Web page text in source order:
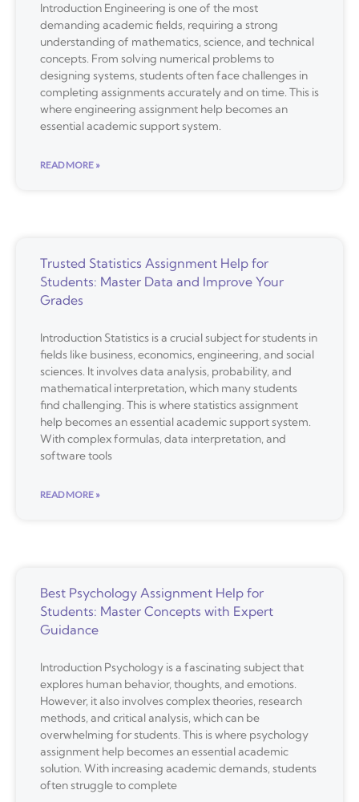
Introduction Engineering is one of the most
demanding academic fields, requiring a strong
understanding of mathematics, science, and technical
concepts. From solving numerical problems to
designing systems, students often face challenges in
completing assignments accurately and on time. This is
where engineering assignment help becomes an
essential academic support system.
READ MORE »
Trusted Statistics Assignment Help for
Students: Master Data and Improve Your
Grades
Introduction Statistics is a crucial subject for students in
fields like business, economics, engineering, and social
sciences. It involves data analysis, probability, and
mathematical interpretation, which many students
find challenging. This is where statistics assignment
help becomes an essential academic support system.
With complex formulas, data interpretation, and
software tools
READ MORE »
Best Psychology Assignment Help for
Students: Master Concepts with Expert
Guidance
Introduction Psychology is a fascinating subject that
explores human behavior, thoughts, and emotions.
However, it also involves complex theories, research
methods, and critical analysis, which can be
overwhelming for students. This is where psychology
assignment help becomes an essential academic
solution. With increasing academic demands, students
often struggle to complete